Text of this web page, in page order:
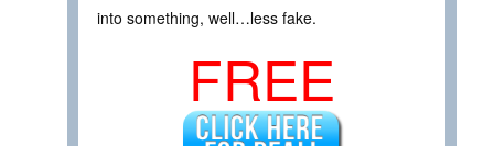
into something, well…less fake.
FREE